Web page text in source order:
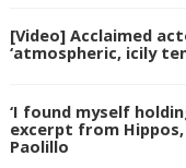
[Video] Acclaimed
‘atmospheric, icily
‘I found myself
excerpt from
Paolillo